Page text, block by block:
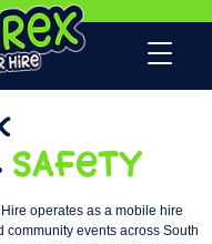
Safety
operates as a mobile hire
community events across South